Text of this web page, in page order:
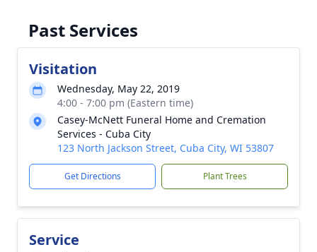
Past Services
Visitation
Wednesday, May 22, 2019
4:00 - 7:00 pm (Eastern time)
Casey-McNett Funeral Home and Cremation
Services - Cuba City
123 North Jackson Street, Cuba City, WI 53807
Get Directions Plant Trees
Service